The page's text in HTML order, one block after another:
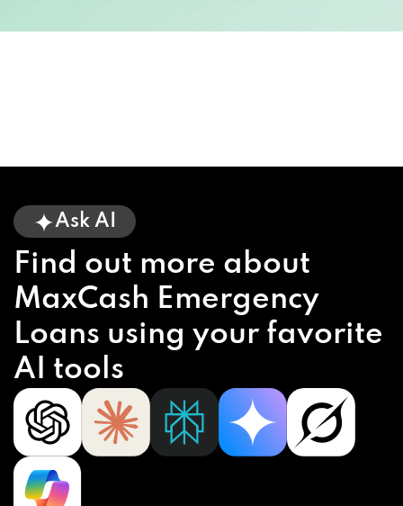
Ask AI
Find out more about
MaxCash Emergency
Loans using your favorite
AI tools